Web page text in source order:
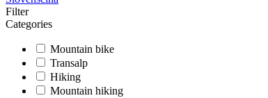
Filter
Categories
Mountain bike
Transalp
Hiking
Mountain hiking